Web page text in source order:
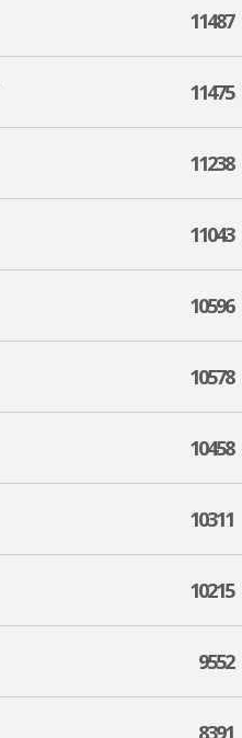
11487
11475
11238
11043
10596
10578
10458
10311
10215
9552
8391